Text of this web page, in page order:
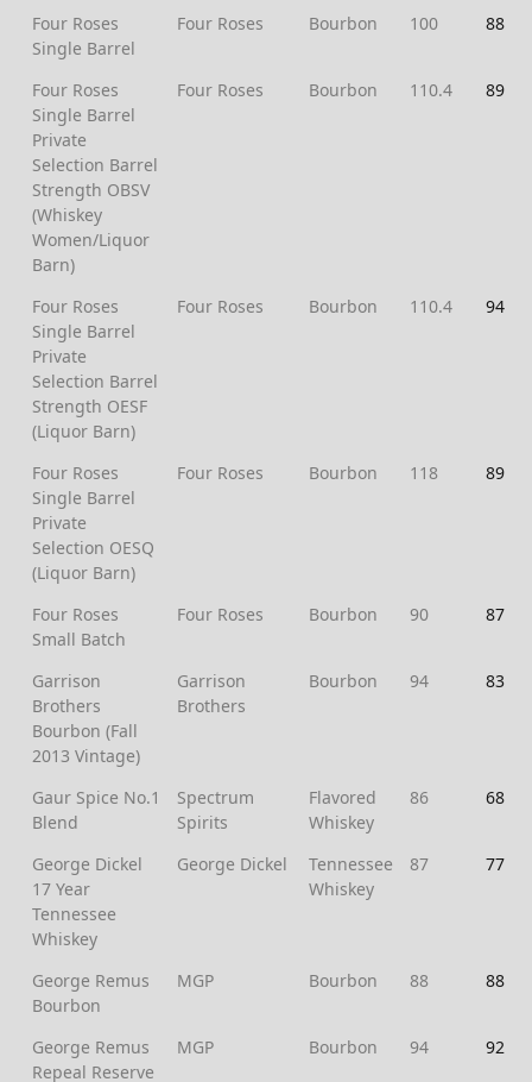
Four Roses
Single Barrel
Four Roses Bourbon 100 88
Four Roses
Single Barrel
Private
Selection Barrel
Strength OBSV
(Whiskey
Women/Liquor
Barn)
Four Roses Bourbon 110.4 89
Four Roses
Single Barrel
Private
Selection Barrel
Strength OESF
(Liquor Barn)
Four Roses Bourbon 110.4 94
Four Roses
Single Barrel
Private
Selection OESQ
(Liquor Barn)
Four Roses Bourbon 118 89
Four Roses
Small Batch
Four Roses Bourbon 90 87
Garrison
Brothers
Bourbon (Fall
2013 Vintage)
Garrison
Brothers
Bourbon 94 83
Gaur Spice No.1
Blend
Spectrum
Spirits
Flavored
Whiskey
86 68
George Dickel
17 Year
Tennessee
Whiskey
George Dickel
Tennessee
Whiskey
87 77
George Remus
Bourbon
MGP Bourbon 88 88
George Remus
Repeal Reserve
MGP Bourbon 94 92